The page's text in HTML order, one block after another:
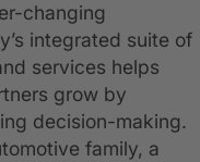
changing
integrated suite of
services helps
grow by
decision-making.
family, a